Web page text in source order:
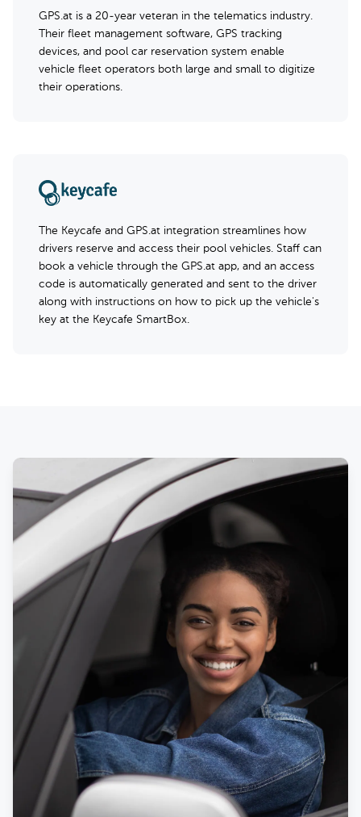
GPS.at is a 20-year veteran in the telematics industry.
Their fleet management software, GPS tracking
devices, and pool car reservation system enable
vehicle fleet operators both large and small to digitize
their operations.
The Keycafe and GPS.at integration streamlines how
drivers reserve and access their pool vehicles. Staff can
book a vehicle through the GPS.at app, and an access
code is automatically generated and sent to the driver
along with instructions on how to pick up the vehicle's
key at the Keycafe SmartBox.